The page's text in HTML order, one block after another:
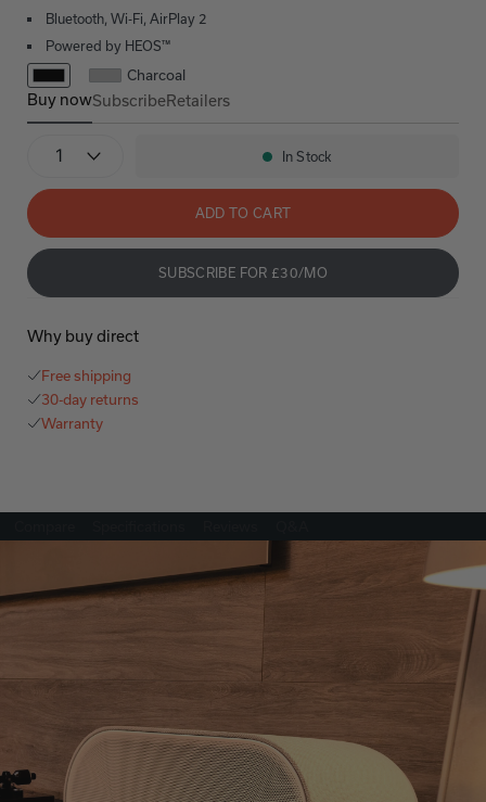
Bluetooth, Wi-Fi, AirPlay 2
Powered by HEOS™
Charcoal
Buy now
Denon Home 600
Subscribe
Denon Home 600
Retailers
Availability:
In Stock
ADD TO CART
SUBSCRIBE FOR £30/MO
Why buy direct
Free shipping
30-day returns
Warranty